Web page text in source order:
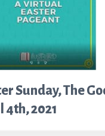
Sunday, The
4th, 2021